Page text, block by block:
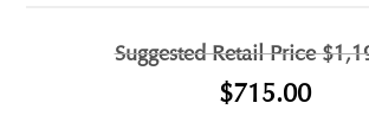
Suggested Retail Price
$715.00